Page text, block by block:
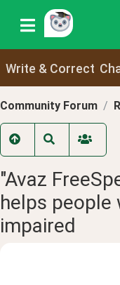
Write & Correct
Community Forum
"Avaz
helps people
impaired